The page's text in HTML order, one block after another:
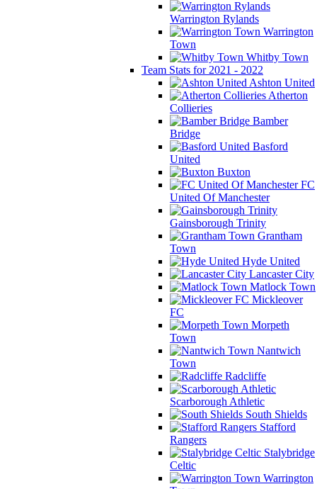
Warrington Rylands
Warrington
Town
Whitby Town
Team Stats for 2021 - 2022
Ashton United
Atherton
Collieries
Bamber
Bridge
Basford
United
Buxton
FC
United Of Manchester
Gainsborough Trinity
Grantham
Town
Hyde United
Lancaster City
Matlock Town
Mickleover
FC
Morpeth
Town
Nantwich
Town
Radcliffe
Scarborough Athletic
South Shields
Stafford
Rangers
Stalybridge
Celtic
Warrington